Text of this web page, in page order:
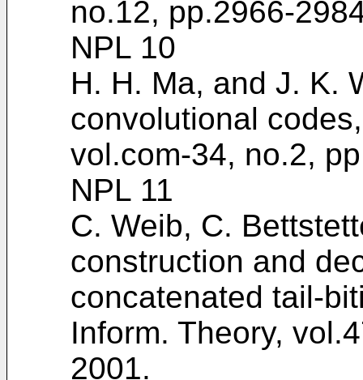
no.12, pp.2966-
NPL 10
H. H. Ma, and J. K.
convolutional
vol.com-34, no.2,
NPL 11
C. Weib, C.
construction and
concatenated tail-
Inform. Theory,
2001.